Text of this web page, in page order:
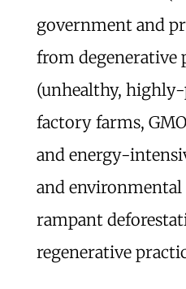
government and
from degenerative
(unhealthy,
factory farms,
and energy-
and environmental
rampant
regenerative